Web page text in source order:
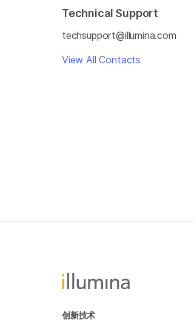
Technical Support
techsupport@illumina.com
View All Contacts
创新技术